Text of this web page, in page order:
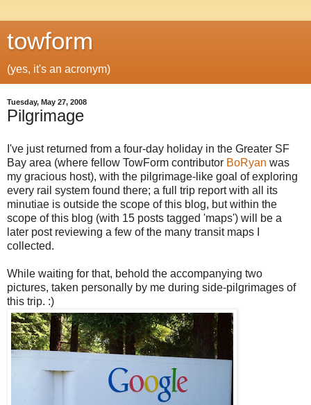
towform
(yes, it's an acronym)
Tuesday, May 27, 2008
Pilgrimage
I've just returned from a four-day holiday in the Greater SF
Bay area (where fellow TowForm contributor BoRyan was
my gracious host), with the pilgrimage-like goal of exploring
every rail system found there; a full trip report with all its
minutiae is outside the scope of this blog, but within the
scope of this blog (with 15 posts tagged 'maps') will be a
later post reviewing a few of the many transit maps I
collected.
While waiting for that, behold the accompanying two
pictures, taken personally by me during side-pilgrimages of
this trip. :)